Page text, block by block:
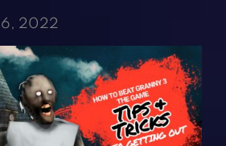
Shooting Games
Silver Games
Simulation Games
Sports Games
Strategy Games
2022